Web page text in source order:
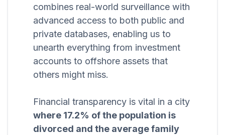
combines real-world surveillance with
advanced access to both public and
private databases, enabling us to
unearth everything from investment
accounts to offshore assets that
others might miss.
Financial transparency is vital in a city
where 17.2% of the population is
divorced and the average family